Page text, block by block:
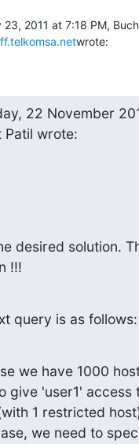
wrote:
22 November
Patil wrote:
desired solution.
!!!
query is as follows:
we have 1000
give 'user1' access
1 restricted
we need to